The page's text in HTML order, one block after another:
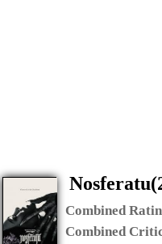
Combined
Combined